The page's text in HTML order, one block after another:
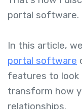
portal software.
In this article,
portal software
features to look
transform how
relationships.